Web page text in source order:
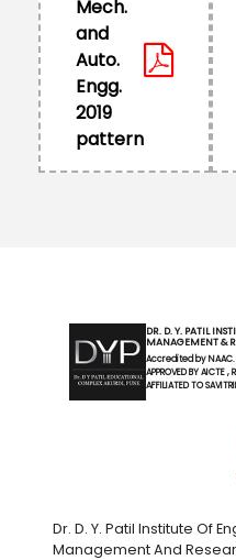
Mech.
and
Auto.
Engg.
2019
pattern
DR. D. Y. PATIL
MANAGEMENT &
Accredited by NAAC.
APPROVED BY AICTE
AFFILIATED TO
Dr. D. Y. Patil Institute Of
Management And